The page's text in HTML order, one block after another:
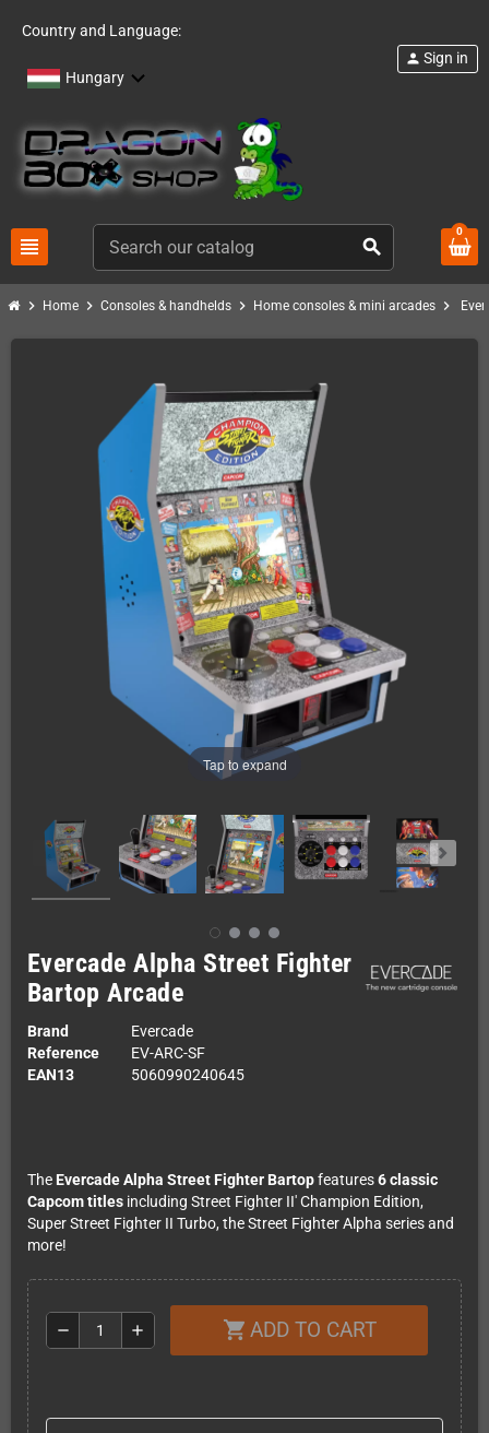
Country and Language:
Hungary
view_headline search
person Sign in
0
chevron_right Home chevron_right Consoles & handhelds chevron_right Home consoles & mini arcades chevron_right
Tap to expand
Evercade Alpha Street Fighter
Bartop Arcade
Brand
Evercade
Reference
EV-ARC-SF
EAN13
5060990240645
The Evercade Alpha Street Fighter Bartopfeatures6 classic
Capcom titles including Street Fighter II' Champion Edition,
Super Street Fighter II Turbo, the Street Fighter Alpha series and
more!
remove add shopping_cart ADD TO CART